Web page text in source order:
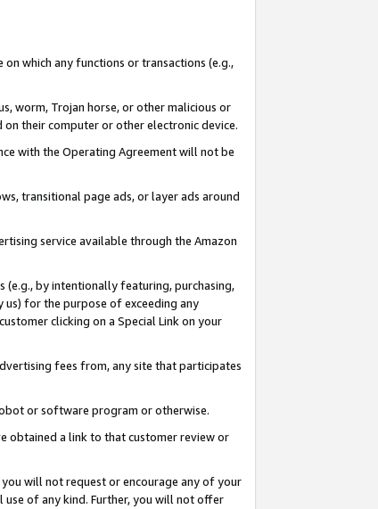
which any functions or transactions (e.g.,
worm, Trojan horse, or other malicious or
their computer or other electronic device.
with the Operating Agreement will not be
transitional page ads, or layer ads around
service available through the Amazon
by intentionally featuring, purchasing,
for the purpose of exceeding any
clicking on a Special Link on your
fees from, any site that participates
or software program or otherwise.
obtained a link to that customer review or
will not request or encourage any of your
use of any kind. Further, you will not offer